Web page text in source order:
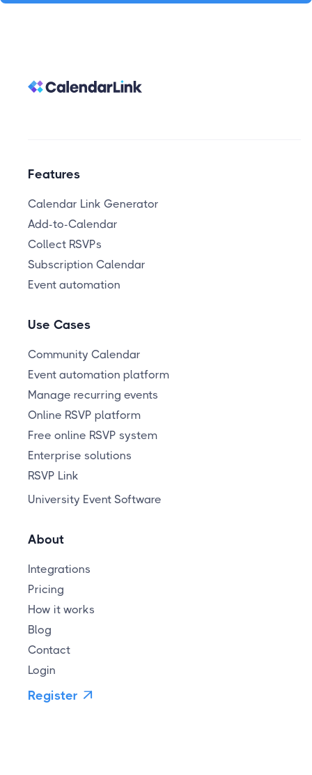
Features
Calendar Link Generator
Add-to-Calendar
Collect RSVPs
Subscription Calendar
Event automation
Use Cases
Community Calendar
Event automation platform
Manage recurring events
Online RSVP platform
Free online RSVP system
Enterprise solutions
RSVP Link
University Event Software
About
Integrations
Pricing
How it works
Blog
Contact
Login
Register 